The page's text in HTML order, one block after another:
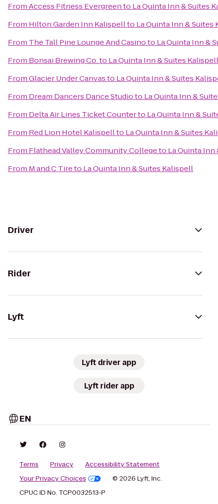
FromAccess Fitness Evergreento La Quinta Inn & Suites
From Hilton Garden Inn Kalispellto La Quinta Inn & Suites
From The Tall Pine Lounge And Casinoto La Quinta Inn &
From Bonsai Brewing Co.to La Quinta Inn & Suites Kalispell
FromGlacier Under Canvasto La Quinta Inn & Suites
From Dream Dancers Dance Studioto La Quinta Inn &
From Delta Air Lines Ticket Counterto La Quinta Inn &
From Red Lion Hotel Kalispellto La Quinta Inn & Suites
From Flathead Valley Community Collegeto La Quinta
From M and C Tireto La Quinta Inn & Suites Kalispell
Driver
Rider
Lyft
Lyft driver app
Lyft rider app
EN
Terms Privacy
Accessibility Statement
Your Privacy Choices
© 2026 Lyft, Inc.
CPUC ID No. TCP0032513-P